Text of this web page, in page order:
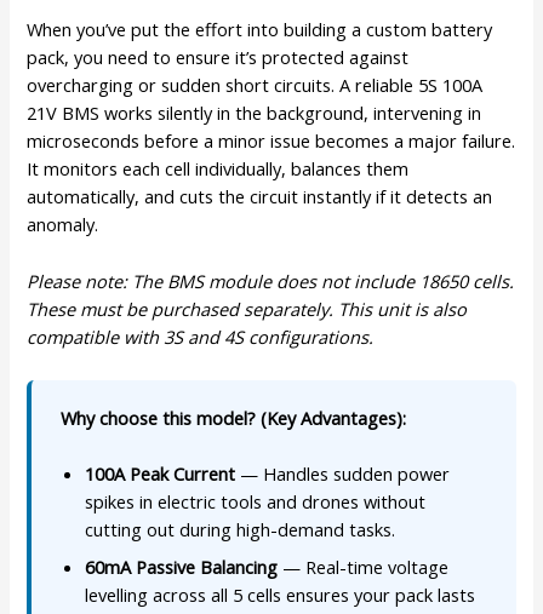
When you’ve put the effort into building a custom battery
pack, you need to ensure it’s protected against
overcharging or sudden short circuits. A reliable 5S 100A
21V BMS works silently in the background, intervening in
microseconds before a minor issue becomes a major failure.
It monitors each cell individually, balances them
automatically, and cuts the circuit instantly if it detects an
anomaly.
Please note: The BMS module does not include 18650 cells.
These must be purchased separately. This unit is also
compatible with 3S and 4S configurations.
Why choose this model? (Key Advantages):
100A Peak Current — Handles sudden power
spikes in electric tools and drones without
cutting out during high-demand tasks.
60mA Passive Balancing — Real-time voltage
levelling across all 5 cells ensures your pack lasts